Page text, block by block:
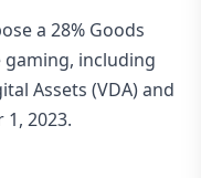
a 28% Goods
gaming, including
Assets (VDA) and
2023.